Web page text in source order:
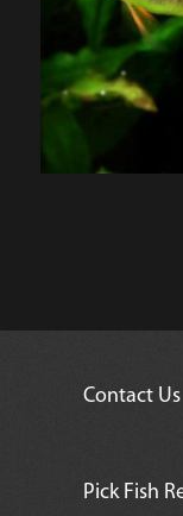
Contact Us
Pick Fish